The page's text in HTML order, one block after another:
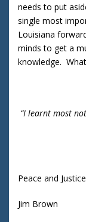
needs to put
single most
Louisiana
minds to get a
knowledge.
“I learnt most
Peace and Justice
Jim Brown